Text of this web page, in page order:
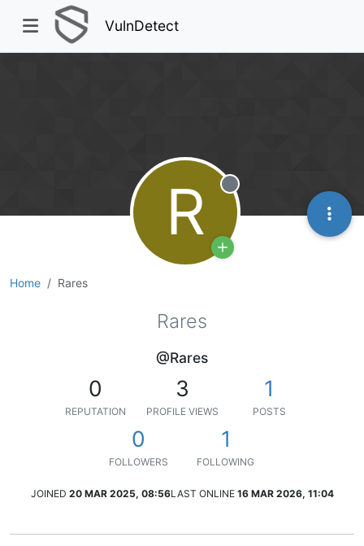
VulnDetect
Home Rares
R Offline
Rares
@Rares
0
REPUTATION
3
PROFILE VIEWS
1
POSTS
0
FOLLOWERS
1
FOLLOWING
JOINED 20 MAR 2025, 08:56LAST ONLINE 16 MAR 2026, 11:04